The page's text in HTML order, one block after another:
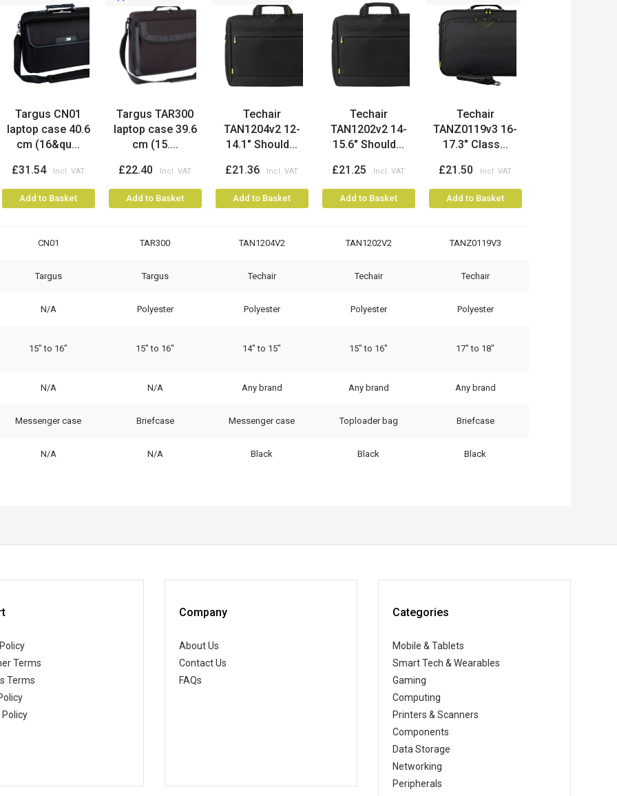
Targus CN01
laptop case 40.6
cm (16&qu...
£31.54
Add to Basket
Targus TAR300
laptop case 39.6
cm (15....
£22.40
Add to Basket
Techair
TAN1204v2 12-
14.1" Should...
£21.36
Add to Basket
Techair
TAN1202v2 14-
15.6" Should...
£21.25
Add to Basket
Techair
TANZ0119v3 16-
17.3" Class...
£21.50
Add to Basket
CN01 TAR300 TAN1204V2 TAN1202V2 TANZ0119V3
Targus Targus Techair Techair Techair
N/A Polyester Polyester Polyester Polyester
15" to 16" 15" to 16" 14" to 15" 15" to 16" 17" to 18"
N/A N/A Any brand Any brand Any brand
Messenger case Briefcase Messenger case Toploader bag Briefcase
N/A N/A Black Black Black
Terms
Terms
Policy
Company
About Us
Contact Us
FAQs
Categories
Mobile & Tablets
Smart Tech & Wearables
Gaming
Computing
Printers & Scanners
Components
Data Storage
Networking
Peripherals